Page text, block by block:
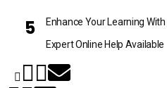
Enhance Your Learning
Expert Online Help Available